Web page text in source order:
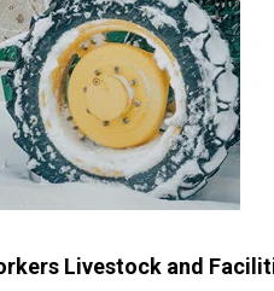
Livestock and